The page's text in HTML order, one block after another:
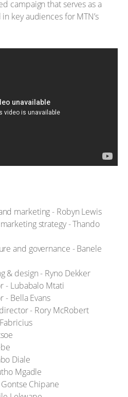
campaign that serves as a
key audiences for MTN’s
marketing - Robyn Lewis
strategy - Thando
and governance - Banele
& design - Ryno Dekker
- Lubabalo Mtati
- Bella Evans
- Rory McRobert
Diale
Mgadle
Chipane